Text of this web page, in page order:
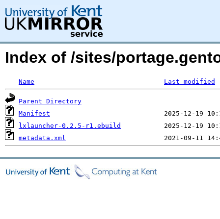
Index of /sites/
Name Last modified
Parent Directory
Manifest
lxlauncher-0.2.5-r1.ebuild
metadata.xml